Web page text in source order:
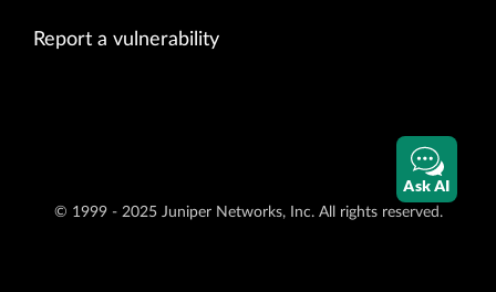
Report a vulnerability
© 1999 - 2025 Juniper Networks, Inc. All rights reserved.
Ask AI